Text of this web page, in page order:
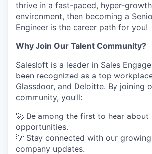
IDEAS
SECTORS
thrive in a fast-paced, hyper-
environment, then becoming a
Engineer is the career path for you!
Why Join Our Talent Community?
Salesloft is a leader in Sales
been recognized as a top
Glassdoor, and Deloitte. By joining
community, you’ll:
🚀 Be among the first to hear about
opportunities.
💡 Stay connected with our
company updates.